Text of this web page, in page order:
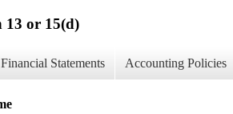
13 or 15(d)
Statements Accounting Policies